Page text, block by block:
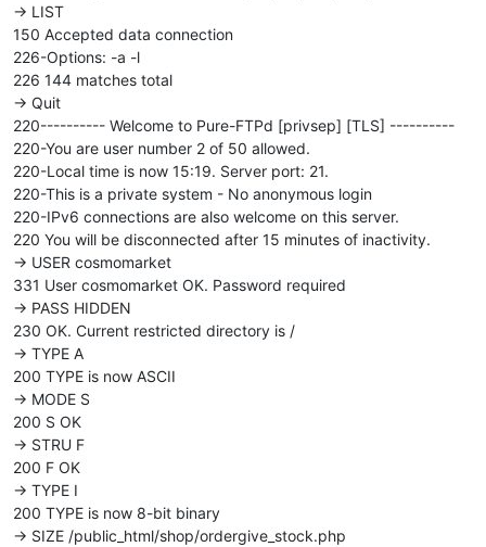
-> LIST
150 Accepted data connection
226-Options: -a -l
226 144 matches total
-> Quit
220---------- Welcome to Pure-FTPd [privsep] [TLS] ----------
220-You are user number 2 of 50 allowed.
220-Local time is now 15:19. Server port: 21.
220-This is a private system - No anonymous login
220-IPv6 connections are also welcome on this server.
220 You will be disconnected after 15 minutes of inactivity.
-> USER cosmomarket
331 User cosmomarket OK. Password required
-> PASS HIDDEN
230 OK. Current restricted directory is /
-> TYPE A
200 TYPE is now ASCII
-> MODE S
200 S OK
-> STRU F
200 F OK
-> TYPE I
200 TYPE is now 8-bit binary
-> SIZE /public_html/shop/ordergive_stock.php